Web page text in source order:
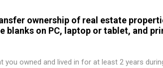
ownership of real estate
blanks on PC, laptop or tablet, and
you owned and lived in for at least 2 years